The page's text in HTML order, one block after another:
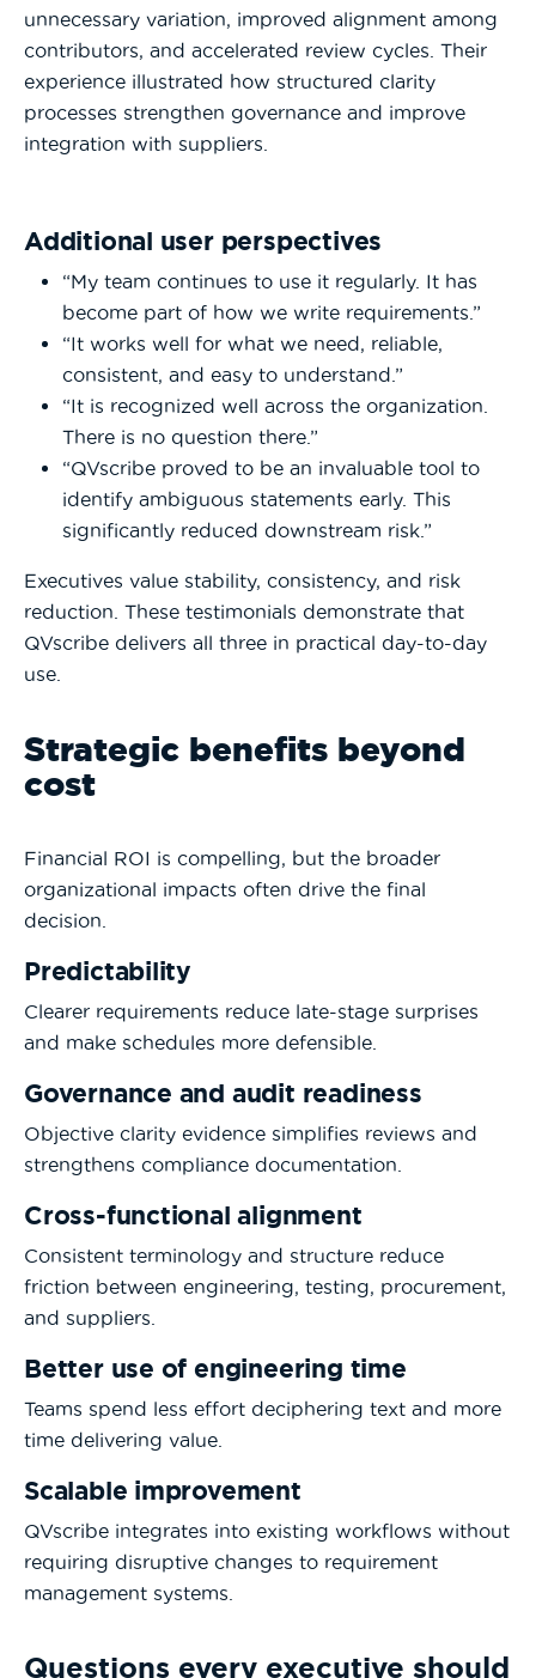
unnecessary variation, improved alignment among
contributors, and accelerated review cycles. Their
experience illustrated how structured clarity
processes strengthen governance and improve
integration with suppliers.
Additional user perspectives
“My team continues to use it regularly. It has
become part of how we write requirements.”
“It works well for what we need, reliable,
consistent, and easy to understand.”
“It is recognized well across the organization.
There is no question there.”
“QVscribe proved to be an invaluable tool to
identify ambiguous statements early. This
significantly reduced downstream risk.”
Executives value stability, consistency, and risk
reduction. These testimonials demonstrate that
QVscribe delivers all three in practical day-to-day
use.
Strategic benefits beyond
cost
Financial ROI is compelling, but the broader
organizational impacts often drive the final
decision.
Predictability
Clearer requirements reduce late-stage surprises
and make schedules more defensible.
Governance and audit readiness
Objective clarity evidence simplifies reviews and
strengthens compliance documentation.
Cross-functional alignment
Consistent terminology and structure reduce
friction between engineering, testing, procurement,
and suppliers.
Better use of engineering time
Teams spend less effort deciphering text and more
time delivering value.
Scalable improvement
QVscribe integrates into existing workflows without
requiring disruptive changes to requirement
management systems.
Questions every executive should